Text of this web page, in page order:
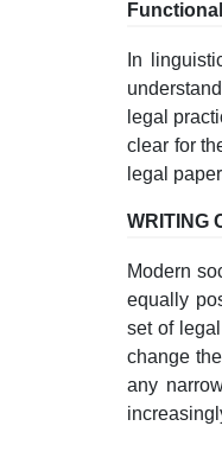
In
legal
clear for
legal
WRITING
Modern
equally
set of
change
any